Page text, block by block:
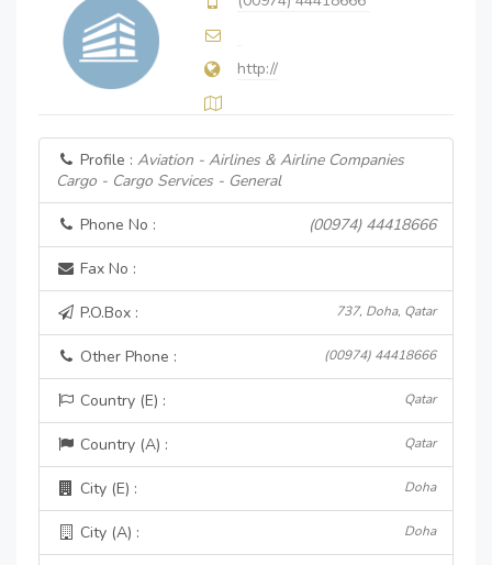
http://
Profile : Aviation - Airlines & Airline Companies
Cargo - Cargo Services - General
Phone No : (00974) 44418666
Fax No :
P.O.Box : 737, Doha, Qatar
Other Phone : (00974) 44418666
Country (E) : Qatar
Country (A) : Qatar
City (E) : Doha
City (A) : Doha